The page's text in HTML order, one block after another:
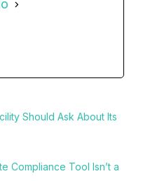
Should Ask About Its
Compliance Tool Isn’t a